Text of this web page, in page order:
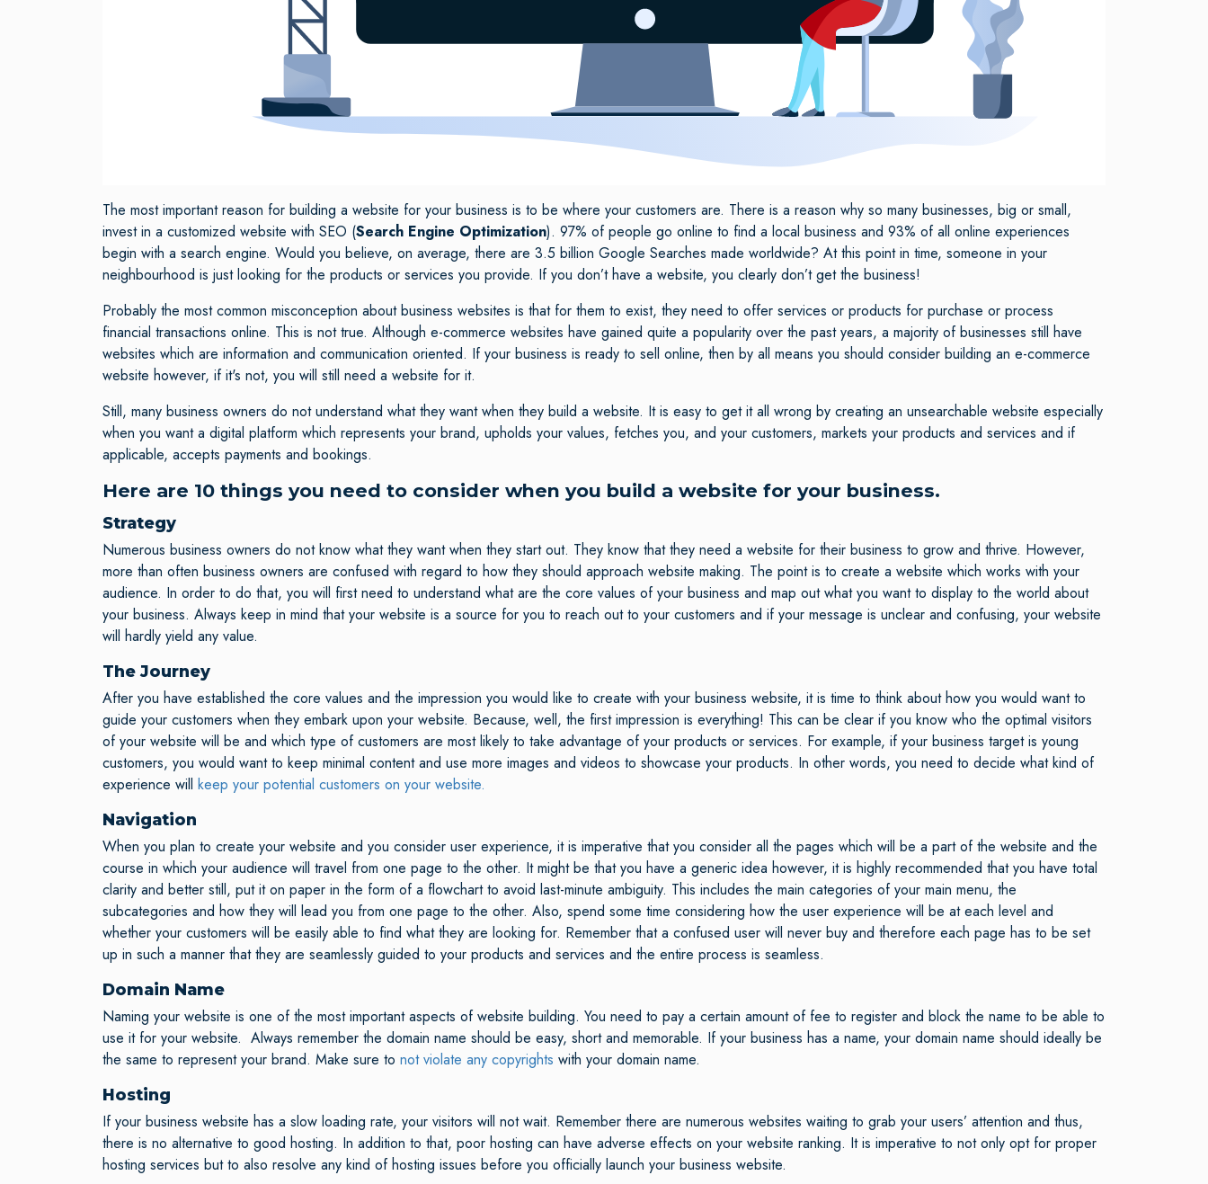
The most important reason for building a website for your business is to be where your customers are. There is a reason why so many businesses, big or small,
invest in a customized website with SEO (Search Engine Optimization). 97% of people go online to find a local business and 93% of all online experiences
begin with a search engine. Would you believe, on average, there are 3.5 billion Google Searches made worldwide? At this point in time, someone in your
neighbourhood is just looking for the products or services you provide. If you don’t have a website, you clearly don’t get the business!
Probably the most common misconception about business websites is that for them to exist, they need to offer services or products for purchase or process
financial transactions online. This is not true. Although e-commerce websites have gained quite a popularity over the past years, a majority of businesses still have
websites which are information and communication oriented. If your business is ready to sell online, then by all means you should consider building an e-commerce
website however, if it's not, you will still need a website for it.
Still, many business owners do not understand what they want when they build a website. It is easy to get it all wrong by creating an unsearchable website especially
when you want a digital platform which represents your brand, upholds your values, fetches you, and your customers, markets your products and services and if
applicable, accepts payments and bookings.
Here are 10 things you need to consider when you build a website for your business.
Strategy
Numerous business owners do not know what they want when they start out. They know that they need a website for their business to grow and thrive. However,
more than often business owners are confused with regard to how they should approach website making. The point is to create a website which works with your
audience. In order to do that, you will first need to understand what are the core values of your business and map out what you want to display to the world about
your business. Always keep in mind that your website is a source for you to reach out to your customers and if your message is unclear and confusing, your website
will hardly yield any value.
The Journey
After you have established the core values and the impression you would like to create with your business website, it is time to think about how you would want to
guide your customers when they embark upon your website. Because, well, the first impression is everything! This can be clear if you know who the optimal visitors
of your website will be and which type of customers are most likely to take advantage of your products or services. For example, if your business target is young
customers, you would want to keep minimal content and use more images and videos to showcase your products. In other words, you need to decide what kind of
experience will keep your potential customers on your website.
Navigation
When you plan to create your website and you consider user experience, it is imperative that you consider all the pages which will be a part of the website and the
course in which your audience will travel from one page to the other. It might be that you have a generic idea however, it is highly recommended that you have total
clarity and better still, put it on paper in the form of a flowchart to avoid last-minute ambiguity. This includes the main categories of your main menu, the
subcategories and how they will lead you from one page to the other. Also, spend some time considering how the user experience will be at each level and
whether your customers will be easily able to find what they are looking for. Remember that a confused user will never buy and therefore each page has to be set
up in such a manner that they are seamlessly guided to your products and services and the entire process is seamless.
Domain Name
Naming your website is one of the most important aspects of website building. You need to pay a certain amount of fee to register and block the name to be able to
use it for your website. Always remember the domain name should be easy, short and memorable. If your business has a name, your domain name should ideally be
the same to represent your brand. Make sure to not violate any copyrights with your domain name.
Hosting
If your business website has a slow loading rate, your visitors will not wait. Remember there are numerous websites waiting to grab your users’ attention and thus,
there is no alternative to good hosting. In addition to that, poor hosting can have adverse effects on your website ranking. It is imperative to not only opt for proper
hosting services but to also resolve any kind of hosting issues before you officially launch your business website.